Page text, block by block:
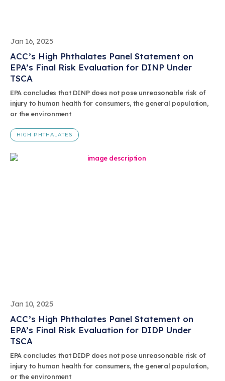
Jan 16, 2025
ACC’s High Phthalates Panel Statement on
EPA’s Final Risk Evaluation for DINP Under
TSCA
EPA concludes that DINP does not pose unreasonable risk of
injury to human health for consumers, the general population,
or the environment
HIGH PHTHALATES
Jan 10, 2025
ACC’s High Phthalates Panel Statement on
EPA’s Final Risk Evaluation for DIDP Under
TSCA
EPA concludes that DIDP does not pose unreasonable risk of
injury to human health for consumers, the general population,
or the environment